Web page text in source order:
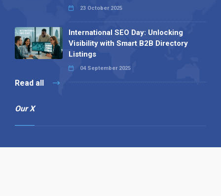
23 October 2025
International SEO Day: Unlocking
Visibility with Smart B2B Directory
Listings
04 September 2025
Read all
Our X